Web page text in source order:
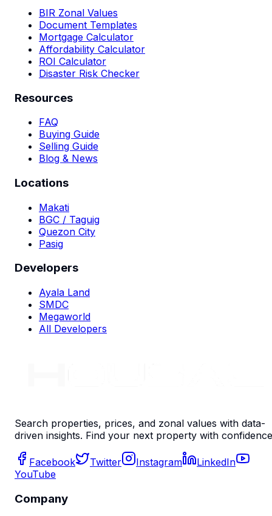
BIR Zonal Values
Document Templates
Mortgage Calculator
Affordability Calculator
ROI Calculator
Disaster Risk Checker
Resources
FAQ
Buying Guide
Selling Guide
Blog & News
Locations
Makati
BGC / Taguig
Quezon City
Pasig
Developers
Ayala Land
SMDC
Megaworld
All Developers
Search properties, prices, and zonal values with data-
driven insights. Find your next property with
Facebook Twitter Instagram
LinkedIn
YouTube
Company